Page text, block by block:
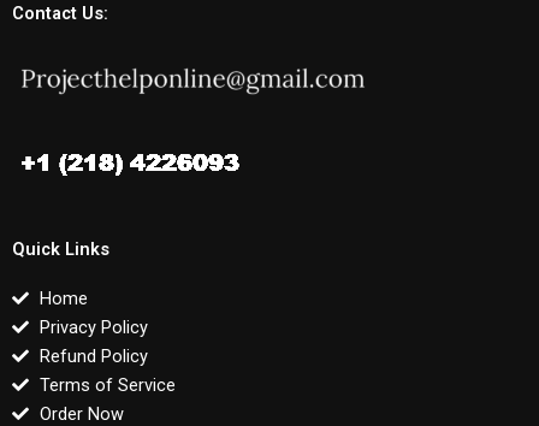
Contact Us:
Quick Links
Home
Privacy Policy
Refund Policy
Terms of Service
Order Now